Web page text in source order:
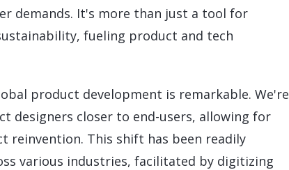
demands. It's more than just a tool for
fueling product and tech
product development is remarkable. We're
designers closer to end-users, allowing for
reinvention. This shift has been readily
various industries, facilitated by digitizing